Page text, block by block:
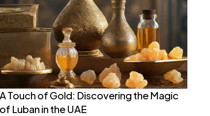
A Touch of Gold: Discovering the Magic
of Luban in the UAE